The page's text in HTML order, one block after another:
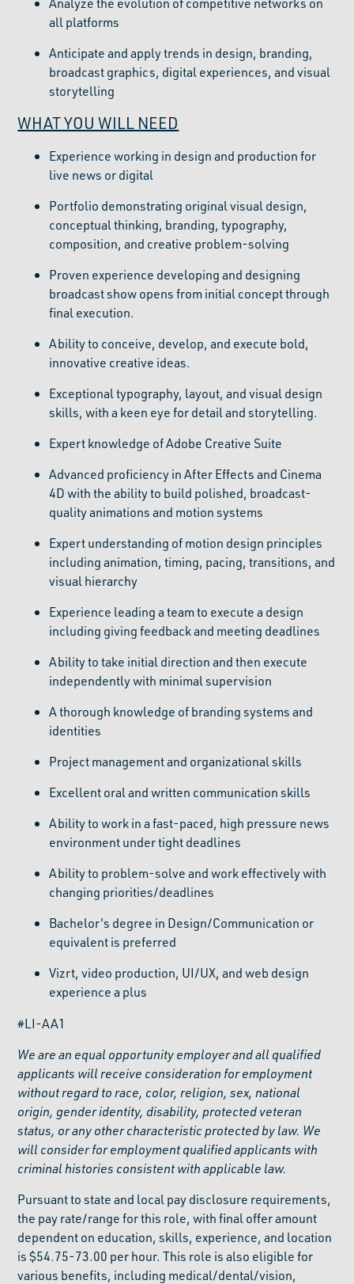
all platforms
Anticipate and apply trends in design, branding,
broadcast graphics, digital experiences, and visual
storytelling
WHAT YOU WILL NEED
Experience working in design and production for
live news or digital
Portfolio demonstrating original visual design,
conceptual thinking, branding, typography,
composition, and creative problem-solving
Proven experience developing and designing
broadcast show opens from initial concept through
final execution.
Ability to conceive, develop, and execute bold,
innovative creative ideas.
Exceptional typography, layout, and visual design
skills, with a keen eye for detail and storytelling.
Expert knowledge of Adobe Creative Suite
Advanced proficiency in After Effects and Cinema
4D with the ability to build polished, broadcast-
quality animations and motion systems
Expert understanding of motion design principles
including animation, timing, pacing, transitions, and
visual hierarchy
Experience leading a team to execute a design
including giving feedback and meeting deadlines
Ability to take initial direction and then execute
independently with minimal supervision
A thorough knowledge of branding systems and
identities
Project management and organizational skills
Excellent oral and written communication skills
Ability to work in a fast-paced, high pressure news
environment under tight deadlines
Ability to problem-solve and work effectively with
changing priorities/deadlines
Bachelor's degree in Design/Communication or
equivalent is preferred
Vizrt, video production, UI/UX, and web design
experience a plus
#LI-AA1
We are an equal opportunity employer and all qualified
applicants will receive consideration for employment
without regard to race, color, religion, sex, national
origin, gender identity, disability, protected veteran
status, or any other characteristic protected by law. We
will consider for employment qualified applicants with
criminal histories consistent with applicable law.
Pursuant to state and local pay disclosure requirements,
the pay rate/range for this role, with final offer amount
dependent on education, skills, experience, and location
is $54.75-73.00 per hour. This role is also eligible for
various benefits, including medical/dental/vision,